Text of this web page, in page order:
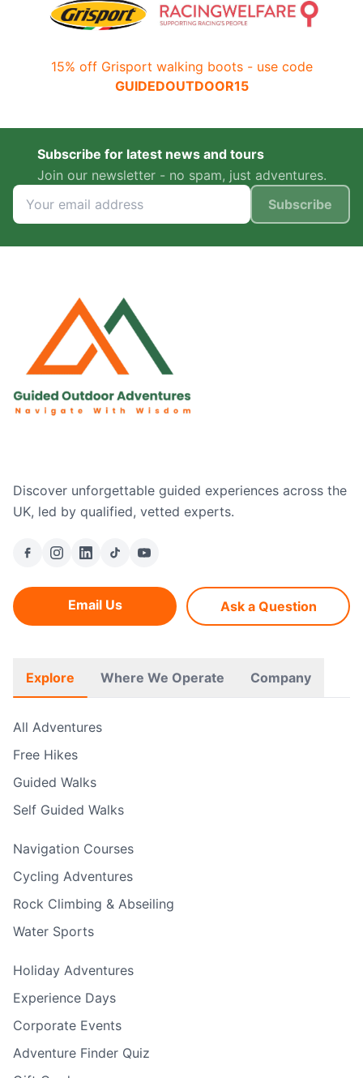
15% off Grisport walking boots - use code
GUIDEDOUTDOOR15
Subscribe for latest news and tours
Join our newsletter - no spam, just adventures.
Subscribe
Discover unforgettable guided experiences across the
UK, led by qualified, vetted experts.
Email Us Ask a Question
Explore Where We Operate Company
All Adventures
Free Hikes
Guided Walks
Self Guided Walks
Navigation Courses
Cycling Adventures
Rock Climbing & Abseiling
Water Sports
Holiday Adventures
Experience Days
Corporate Events
Adventure Finder Quiz